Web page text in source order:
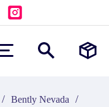
/ Bently Nevada /